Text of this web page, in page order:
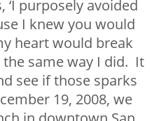
purposely avoided
I knew you would
heart would break
the same way I did. It
see if those sparks
19, 2008, we